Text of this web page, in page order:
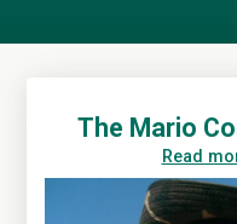
The Mario
Read